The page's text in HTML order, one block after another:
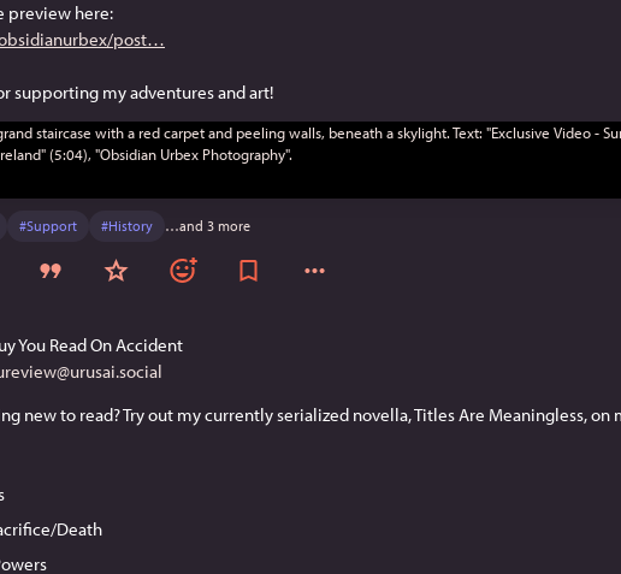
preview here:
post
supporting my adventures and art!
#Support #History …and 3 more
You Read On Accident
Death